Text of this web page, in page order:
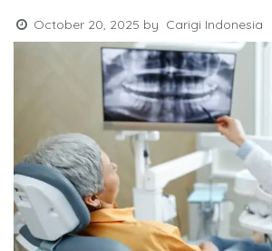
October 20, 2025 by Carigi Indonesia